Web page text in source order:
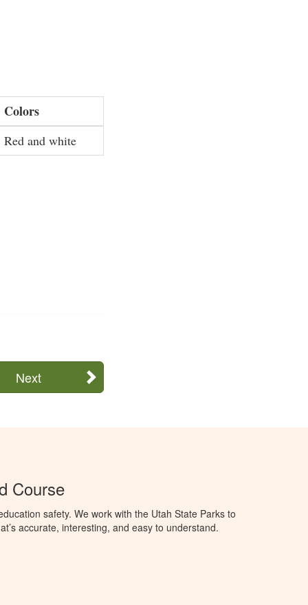
Colors
Red and white
Next
Course
safety. We work with the Utah State Parks to
accurate, interesting, and easy to understand.